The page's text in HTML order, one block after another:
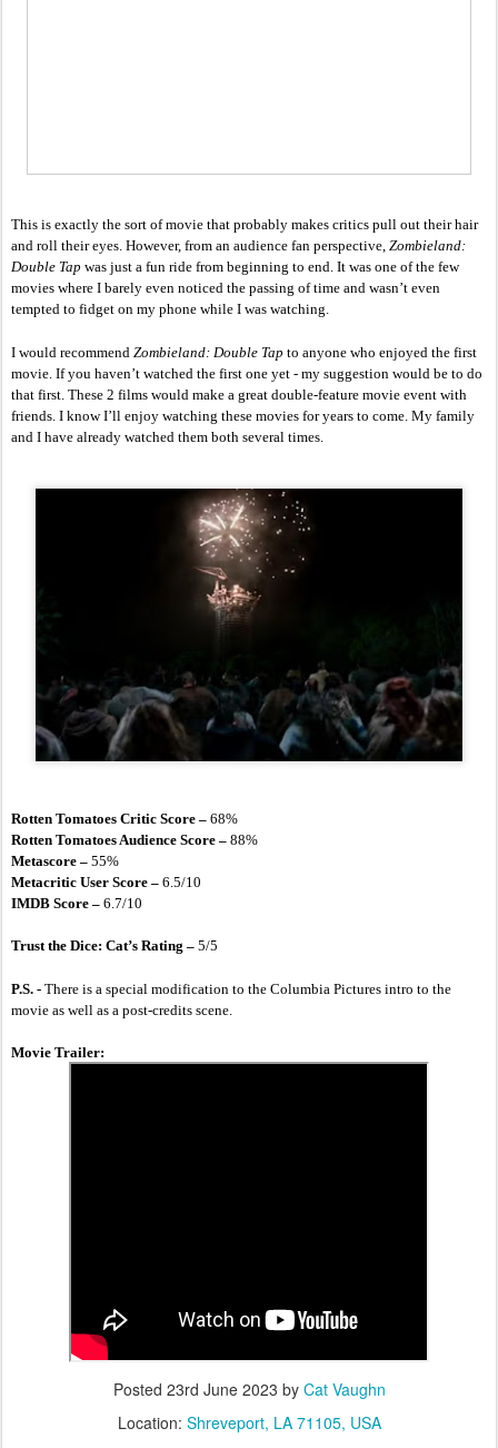
This is exactly the sort of movie that probably makes critics pull out their hair
and roll their eyes. However, from an audience fan perspective, Zombieland:
Double Tap was just a fun ride from beginning to end. It was one of the few
movies where I barely even noticed the passing of time and wasn’t even
tempted to fidget on my phone while I was watching.
I would recommend Zombieland: Double Tap to anyone who enjoyed the first
movie. If you haven’t watched the first one yet - my suggestion would be to do
that first. These 2 films would make a great double-feature movie event with
friends. I know I’ll enjoy watching these movies for years to come. My family
and I have already watched them both several times.
Rotten Tomatoes Critic Score – 68%
Rotten Tomatoes Audience Score – 88%
Metascore – 55%
Metacritic User Score – 6.5/10
IMDB Score – 6.7/10
Trust the Dice: Cat’s Rating – 5/5
P.S. - There is a special modification to the Columbia Pictures intro to the
movie as well as a post-credits scene.
Movie Trailer:
Posted 23rd June 2023 by Cat Vaughn
Location: Shreveport, LA 71105, USA